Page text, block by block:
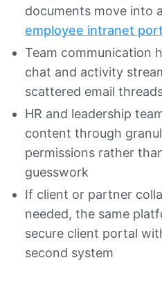
documents move into
employee intranet
Team communication
chat and activity
scattered email
HR and leadership
content through
permissions rather
guesswork
If client or partner
needed, the same
secure client portal
second system